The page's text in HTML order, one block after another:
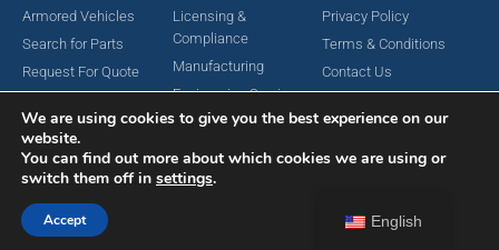
Armored Vehicles
Search for Parts
Request For Quote
Licensing &
Compliance
Manufacturing
Engineering Services
Privacy Policy
Terms & Conditions
Contact Us
Copyright © 2024 MAC Aerospace Corporation. All Rights Reserved.
English
We are using cookies to give you the best experience on our
website.
You can find out more about which cookies we are using or
switch them off in settings.
Accept